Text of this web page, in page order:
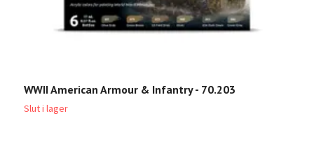
WWII American Armour & Infantry - 70.203
Slut i lager